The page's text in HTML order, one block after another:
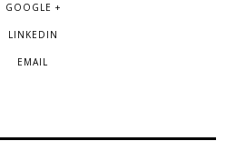
GOOGLE +
LINKEDIN
EMAIL